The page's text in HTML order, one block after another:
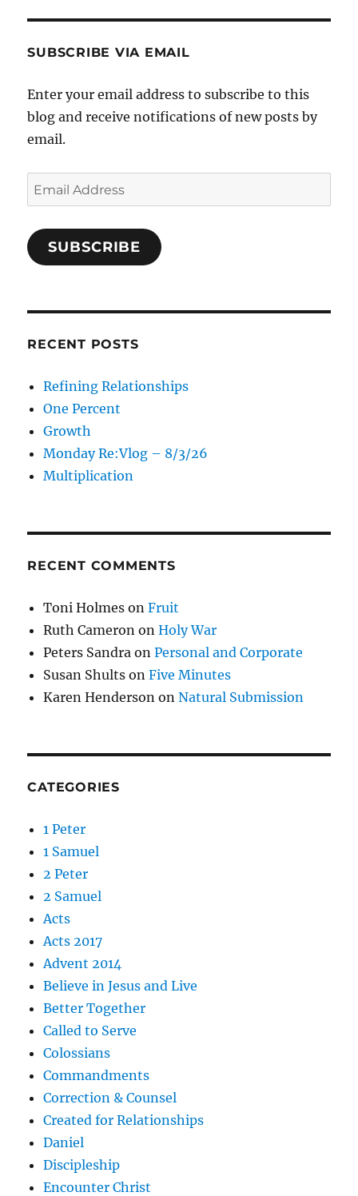
SUBSCRIBE VIA EMAIL
Enter your email address to subscribe to this
blog and receive notifications of new posts by
email.
Email
Address
SUBSCRIBE
RECENT POSTS
Refining Relationships
One Percent
Growth
Monday Re:Vlog – 8/3/26
Multiplication
RECENT COMMENTS
Toni Holmes onFruit
Ruth Cameron onHoly War
Peters Sandra onPersonal and Corporate
Susan Shults onFive Minutes
Karen Henderson onNatural Submission
CATEGORIES
1 Peter
1 Samuel
2 Peter
2 Samuel
Acts
Acts 2017
Advent 2014
Believe in Jesus and Live
Better Together
Called to Serve
Colossians
Commandments
Correction & Counsel
Created for Relationships
Daniel
Discipleship
Encounter Christ